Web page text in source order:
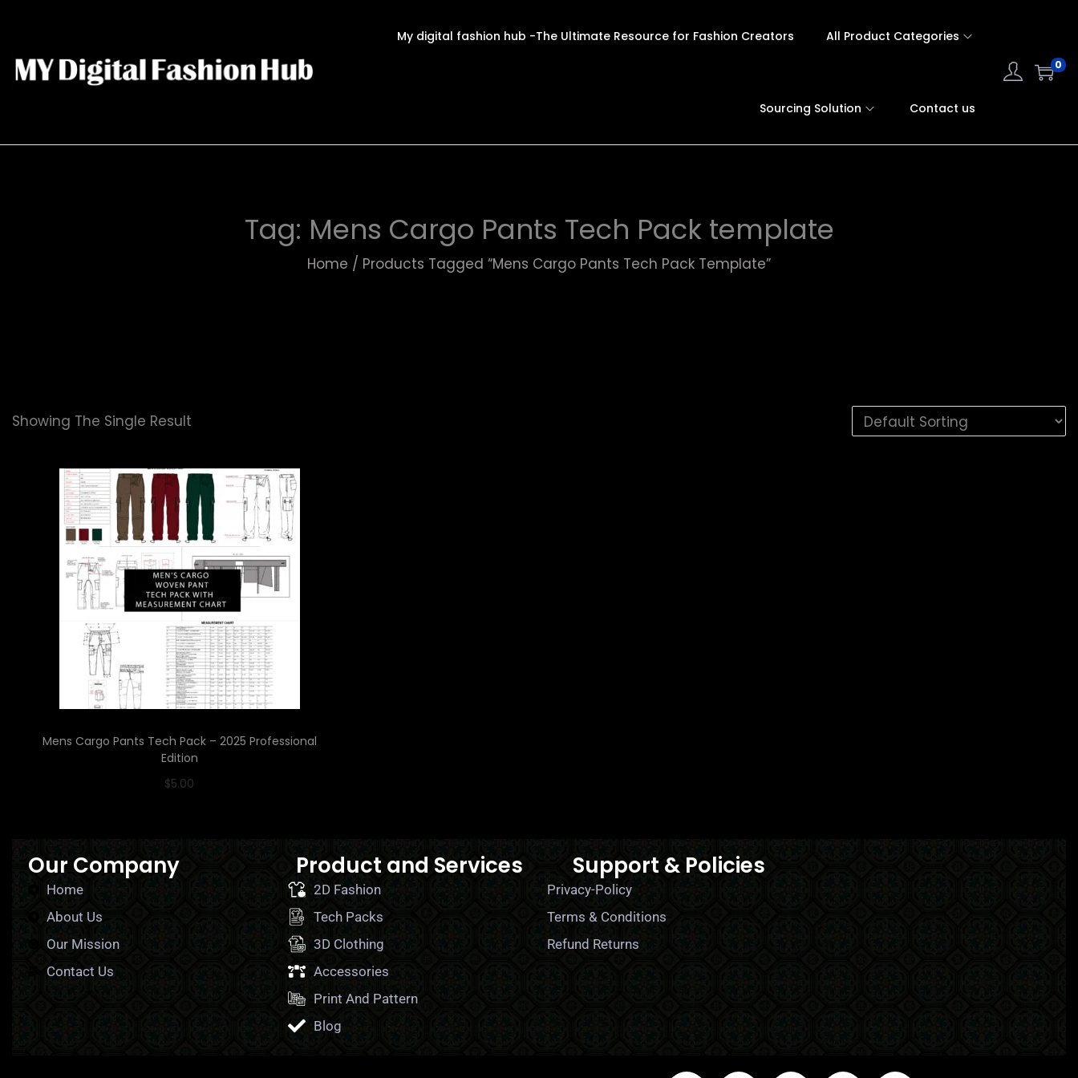
My digital fashion hub -The Ultimate Resource for Fashion Creators All Product Categories
Sourcing Solution Contact us
0
Tag: Mens Cargo Pants Tech Pack template
Home / Products Tagged “Mens Cargo Pants Tech Pack Template”
Showing The Single Result
Mens Cargo Pants Tech Pack – 2025 Professional
Edition
$5.00
Our Company
Home
About Us
Our Mission
Contact Us
Product and Services
2D Fashion
Tech Packs
3D Clothing
Accessories
Print And Pattern
Blog
Support & Policies
Privacy-Policy
Terms & Conditions
Refund Returns